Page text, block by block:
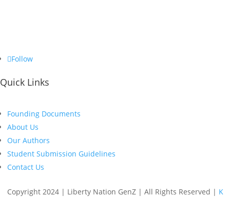
Follow
Quick Links
Founding Documents
About Us
Our Authors
Student Submission Guidelines
Contact Us
Copyright 2024 | Liberty Nation GenZ | All Rights Reserved | K